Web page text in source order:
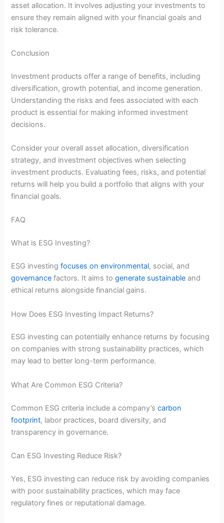
asset allocation. It involves adjusting your investments to
ensure they remain aligned with your financial goals and
risk tolerance.
Conclusion
Investment products offer a range of benefits, including
diversification, growth potential, and income generation.
Understanding the risks and fees associated with each
product is essential for making informed investment
decisions.
Consider your overall asset allocation, diversification
strategy, and investment objectives when selecting
investment products. Evaluating fees, risks, and potential
returns will help you build a portfolio that aligns with your
financial goals.
FAQ
What is ESG Investing?
ESG investingfocuses on environmental, social, and
governance factors. It aims togenerate sustainable and
ethical returns alongside financial gains.
How Does ESG Investing Impact Returns?
ESG investing can potentially enhance returns by focusing
on companies with strong sustainability practices, which
may lead to better long-term performance.
What Are Common ESG Criteria?
Common ESG criteria include a company’scarbon
footprint, labor practices, board diversity, and
transparency in governance.
Can ESG Investing Reduce Risk?
Yes, ESG investing can reduce risk by avoiding companies
with poor sustainability practices, which may face
regulatory fines or reputational damage.